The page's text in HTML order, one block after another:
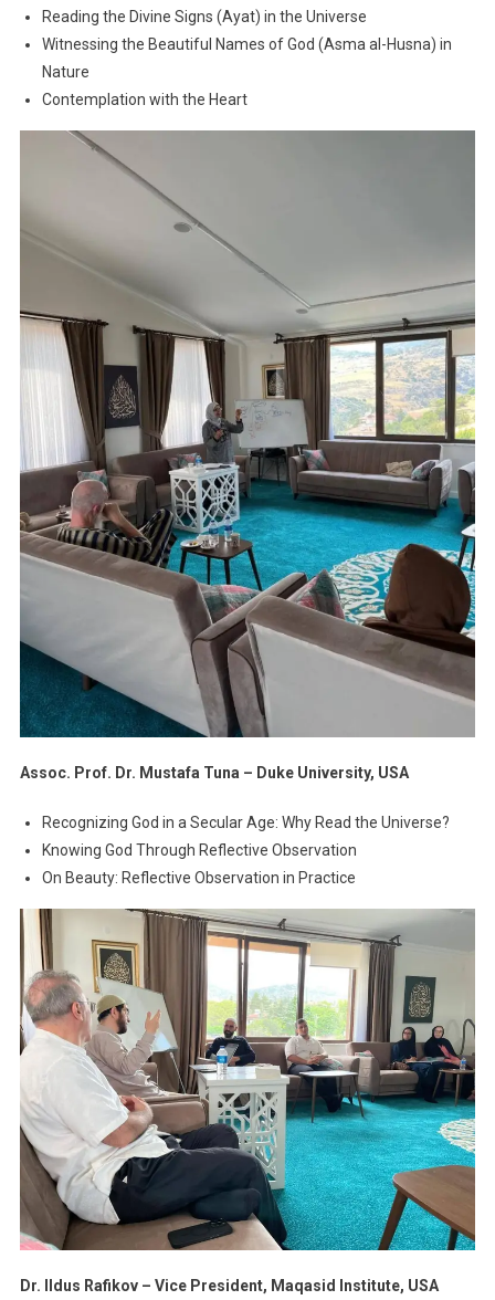
Reading the Divine Signs (Ayat) in the Universe
Witnessing the Beautiful Names of God (Asma al-Husna) in
Nature
Contemplation with the Heart
Assoc. Prof. Dr. Mustafa Tuna – Duke University, USA
Recognizing God in a Secular Age: Why Read the Universe?
Knowing God Through Reflective Observation
On Beauty: Reflective Observation in Practice
Dr. Ildus Rafikov – Vice President, Maqasid Institute, USA